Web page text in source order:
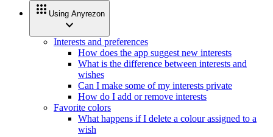
apps Using Anyrezon
expand_more
Interests and preferences
How does the app suggest new interests
What is the difference between interests and
wishes
Can I make some of my interests private
How do I add or remove interests
Favorite colors
What happens if I delete a colour assigned to a
wish